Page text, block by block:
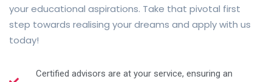
your educational aspirations. Take that pivotal first
step towards realising your dreams and apply with us
today!
Certified advisors are at your service, ensuring an